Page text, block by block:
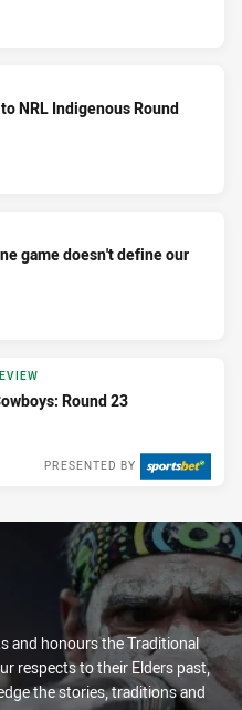
NRL Indigenous Round
game doesn't define our
Round 23
PRESENTED BY
and honours the Traditional
respects to their Elders past,
the stories, traditions and